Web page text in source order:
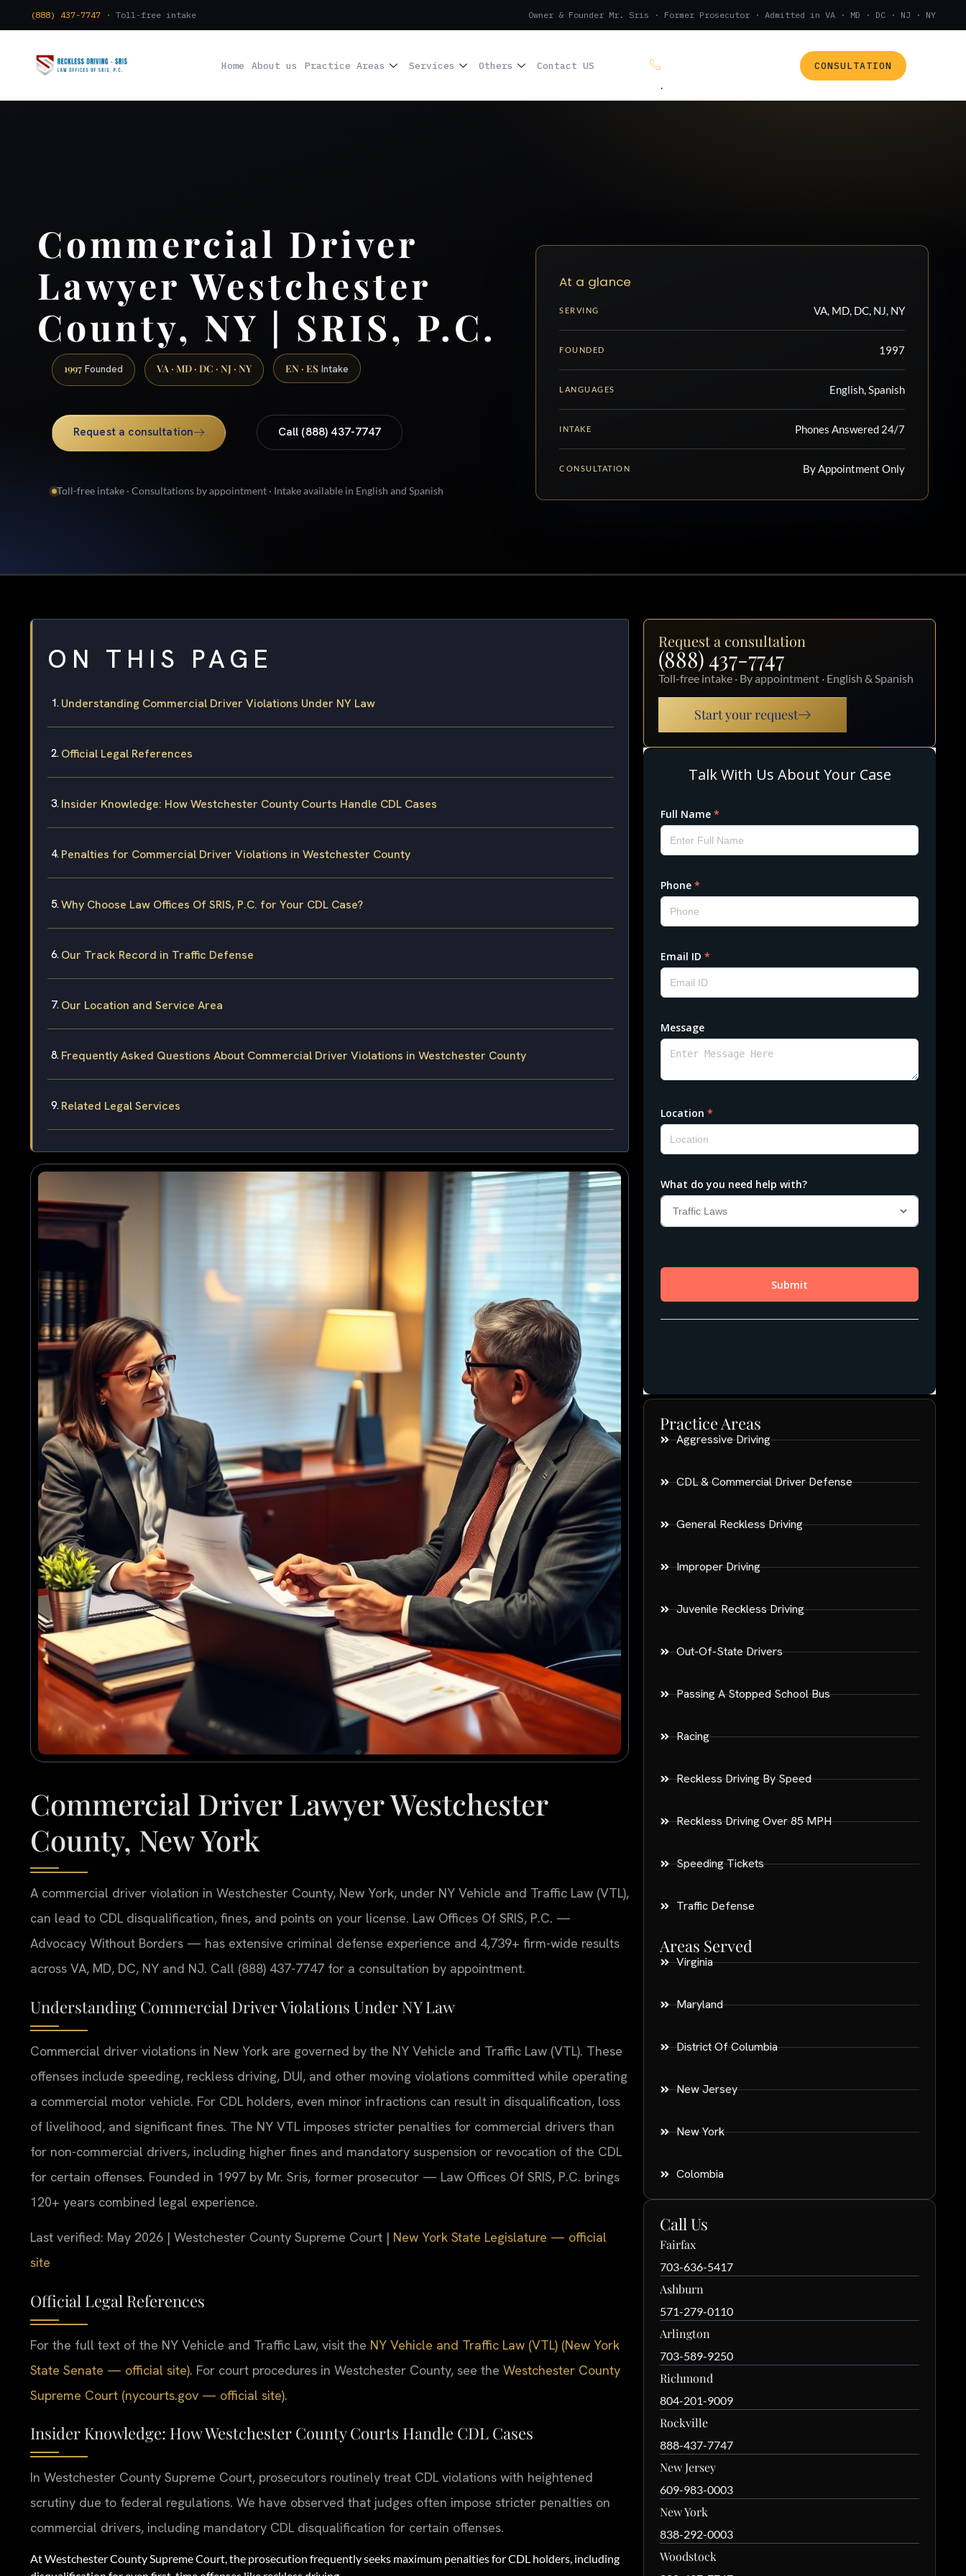
(888) 437-7747 · Toll-free intake Owner & Founder Mr. Sris · Former Prosecutor · Admitted in VA · MD · DC · NJ · NY
Home About us Practice Areas Services Others Contact US (888) 437-7747
.
CONSULTATION
Commercial Driver
Lawyer Westchester
County, NY | SRIS, P.C.
1997 Founded VA · MD · DC · NJ · NY EN · ES Intake
Request a consultation Call (888) 437-7747
Toll-free intake · Consultations by appointment · Intake available in English and Spanish
At a glance
SERVING VA, MD, DC, NJ, NY
FOUNDED 1997
LANGUAGES English, Spanish
INTAKE Phones Answered 24/7
CONSULTATION By Appointment Only
ON THIS PAGE
Understanding Commercial Driver Violations Under NY Law
Official Legal References
Insider Knowledge: How Westchester County Courts Handle CDL Cases
Penalties for Commercial Driver Violations in Westchester County
Why Choose Law Offices Of SRIS, P.C. for Your CDL Case?
Our Track Record in Traffic Defense
Our Location and Service Area
Frequently Asked Questions About Commercial Driver Violations in Westchester County
Related Legal Services
Commercial Driver Lawyer Westchester
County, New York
A commercial driver violation in Westchester County, New York, under NY Vehicle and Traffic Law (VTL),
can lead to CDL disqualification, fines, and points on your license. Law Offices Of SRIS, P.C. —
Advocacy Without Borders — has extensive criminal defense experience and 4,739+ firm-wide results
across VA, MD, DC, NY and NJ. Call (888) 437-7747 for a consultation by appointment.
Understanding Commercial Driver Violations Under NY Law
Commercial driver violations in New York are governed by the NY Vehicle and Traffic Law (VTL). These
offenses include speeding, reckless driving, DUI, and other moving violations committed while operating
a commercial motor vehicle. For CDL holders, even minor infractions can result in disqualification, loss
of livelihood, and significant fines. The NY VTL imposes stricter penalties for commercial drivers than
for non-commercial drivers, including higher fines and mandatory suspension or revocation of the CDL
for certain offenses. Founded in 1997 by Mr. Sris, former prosecutor — Law Offices Of SRIS, P.C. brings
120+ years combined legal experience.
Last verified: May 2026 | Westchester County Supreme Court | New York State Legislature — official
site
Official Legal References
For the full text of the NY Vehicle and Traffic Law, visit the NY Vehicle and Traffic Law (VTL) (New York
State Senate — official site). For court procedures in Westchester County, see the Westchester County
Supreme Court (nycourts.gov — official site).
Insider Knowledge: How Westchester County Courts Handle CDL Cases
In Westchester County Supreme Court, prosecutors routinely treat CDL violations with heightened
scrutiny due to federal regulations. We have observed that judges often impose stricter penalties on
commercial drivers, including mandatory CDL disqualification for certain offenses.
At Westchester County Supreme Court, the prosecution frequently seeks maximum penalties for CDL holders, including
Request a consultation
(888) 437-7747
Toll-free intake · By appointment · English & Spanish
Start your request
Practice Areas
Aggressive Driving
CDL & Commercial Driver Defense
General Reckless Driving
Improper Driving
Juvenile Reckless Driving
Out-Of-State Drivers
Passing A Stopped School Bus
Racing
Reckless Driving By Speed
Reckless Driving Over 85 MPH
Speeding Tickets
Traffic Defense
Areas Served
Virginia
Maryland
District Of Columbia
New Jersey
New York
Colombia
Call Us
Fairfax
703-636-5417
Ashburn
571-279-0110
Arlington
703-589-9250
Richmond
804-201-9009
Rockville
888-437-7747
New Jersey
609-983-0003
New York
838-292-0003
Woodstock